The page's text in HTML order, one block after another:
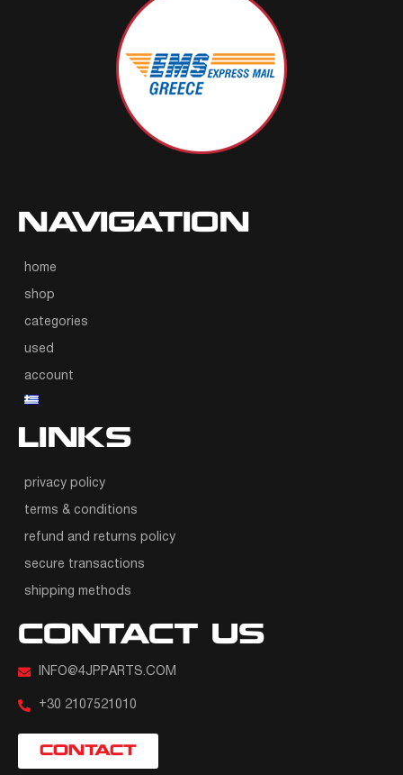
NAVIGATION
home
shop
categories
used
account
LINKS
privacy policy
terms & conditions
refund and returns policy
secure transactions
shipping methods
CONTACT US
INFO@4JPPARTS.COM
+30 2107521010
CONTACT